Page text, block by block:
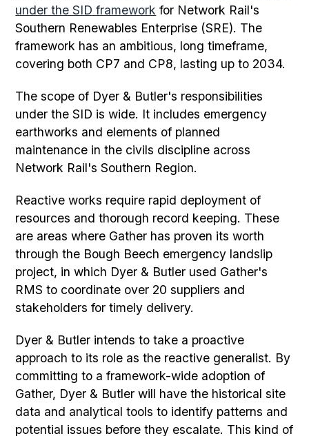
under the SID framework for Network Rail's
Southern Renewables Enterprise (SRE). The
framework has an ambitious, long timeframe,
covering both CP7 and CP8, lasting up to 2034.
The scope of Dyer & Butler's responsibilities
under the SID is wide. It includes emergency
earthworks and elements of planned
maintenance in the civils discipline across
Network Rail's Southern Region.
Reactive works require rapid deployment of
resources and thorough record keeping. These
are areas where Gather has proven its worth
through the Bough Beech emergency landslip
project, in which Dyer & Butler used Gather's
RMS to coordinate over 20 suppliers and
stakeholders for timely delivery.
Dyer & Butler intends to take a proactive
approach to its role as the reactive generalist. By
committing to a framework-wide adoption of
Gather, Dyer & Butler will have the historical site
data and analytical tools to identify patterns and
potential issues before they escalate. This kind of